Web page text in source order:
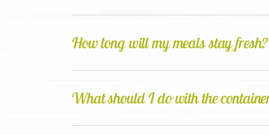
How long will my meals stay fresh?
What should I do with the